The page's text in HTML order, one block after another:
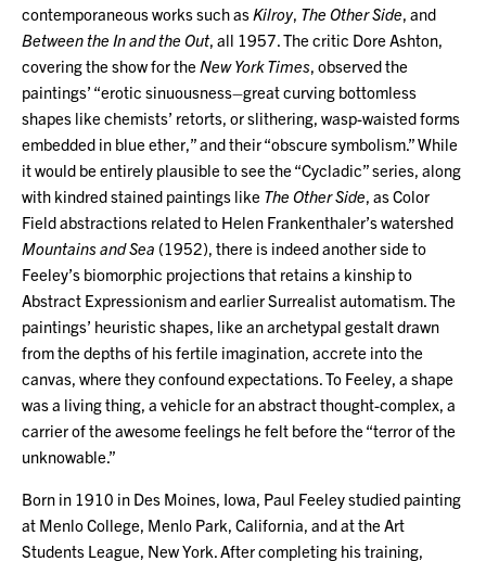
contemporaneous works such as Kilroy, The Other Side , and
Between the In and the Out, all 1957. The critic Dore Ashton,
covering the show for the New York Times , observed the
paintings’ “erotic sinuousness–great curving bottomless
shapes like chemists’ retorts, or slithering, wasp-waisted forms
embedded in blue ether,” and their “obscure symbolism.” While
it would be entirely plausible to see the “Cycladic” series, along
with kindred stained paintings like The Other Side , as Color
Field abstractions related to Helen Frankenthaler’s watershed
Mountains and Sea (1952), there is indeed another side to
Feeley’s biomorphic projections that retains a kinship to
Abstract Expressionism and earlier Surrealist automatism. The
paintings’ heuristic shapes, like an archetypal gestalt drawn
from the depths of his fertile imagination, accrete into the
canvas, where they confound expectations. To Feeley, a shape
was a living thing, a vehicle for an abstract thought-complex, a
carrier of the awesome feelings he felt before the “terror of the
unknowable.”
Born in 1910 in Des Moines, Iowa, Paul Feeley studied painting
at Menlo College, Menlo Park, California, and at the Art
Students League, New York. After completing his training,